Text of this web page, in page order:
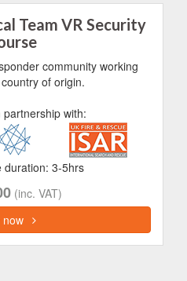
Team VR Security
community working
of origin.
partnership with:
duration: 3-5hrs
(inc. VAT)
now